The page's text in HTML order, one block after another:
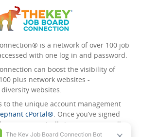
is a network of over 100 job
with one log in and password.
can boost the visibility of
plus network websites -
websites.
to the unique account management
cPortal®. Once you’ve signed
you automatically have access to all